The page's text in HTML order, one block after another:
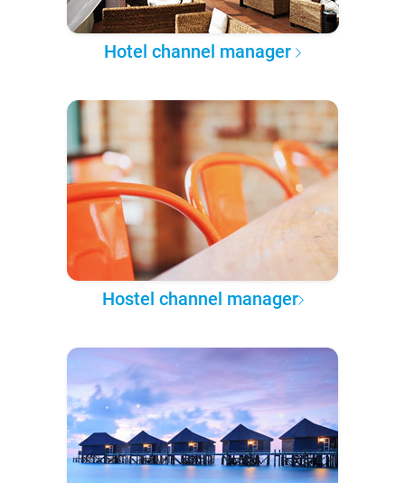
Hotel channel manager
Hostel channel manager